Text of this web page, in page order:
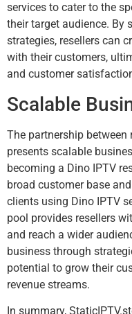
services to cater to the
their target audience. By
strategies, resellers can
with their customers,
and customer
Scalable
The partnership between
presents scalable
becoming a Dino IPTV
broad customer base
clients using Dino IPTV
pool provides resellers
and reach a wider
business through
potential to grow their
revenue streams.
In summary,